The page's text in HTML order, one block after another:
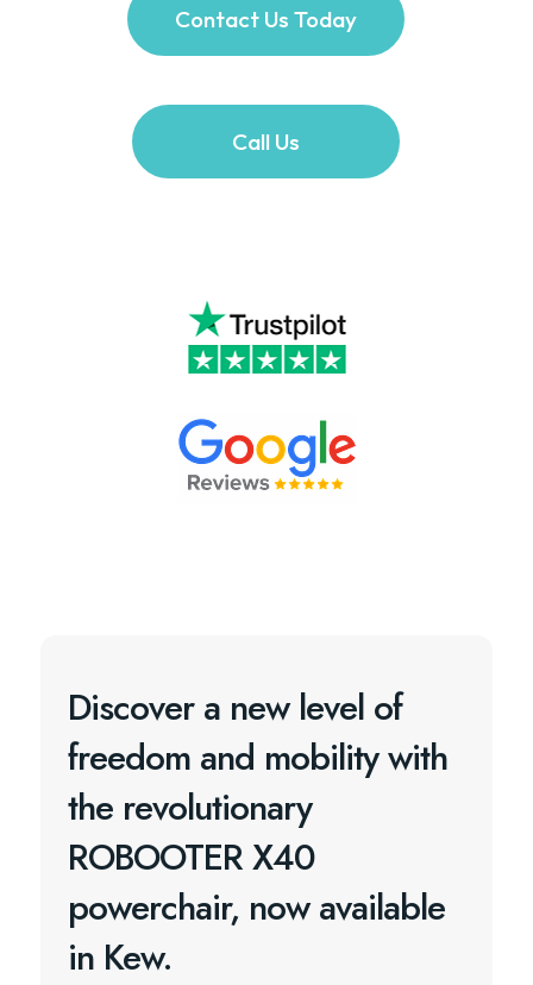
Contact Us Today
Call Us
Discover a new level of
freedom and mobility with
the revolutionary
ROBOOTER X40
powerchair, now available
in Kew.